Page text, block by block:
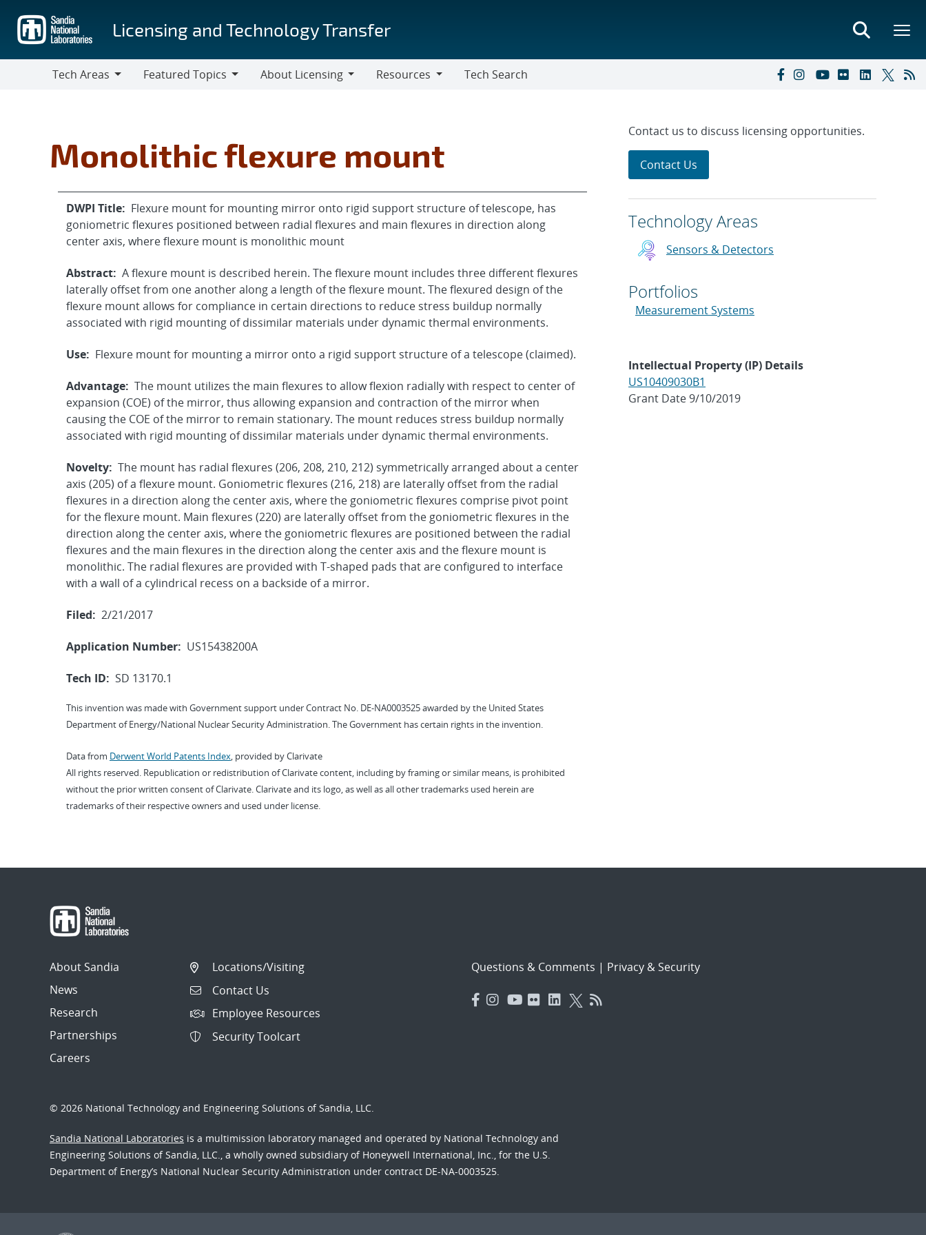
main
content
Licensing and Technology Transfer
Tech Areas
Featured Topics
About Licensing
Resources
Tech Search
Monolithic flexure mount
DWPI Title: Flexure mount for mounting mirror onto rigid support structure of telescope, has
goniometric flexures positioned between radial flexures and main flexures in direction along
center axis, where flexure mount is monolithic mount
Abstract: A flexure mount is described herein. The flexure mount includes three different flexures
laterally offset from one another along a length of the flexure mount. The flexured design of the
flexure mount allows for compliance in certain directions to reduce stress buildup normally
associated with rigid mounting of dissimilar materials under dynamic thermal environments.
Use: Flexure mount for mounting a mirror onto a rigid support structure of a telescope (claimed).
Advantage: The mount utilizes the main flexures to allow flexion radially with respect to center of
expansion (COE) of the mirror, thus allowing expansion and contraction of the mirror when
causing the COE of the mirror to remain stationary. The mount reduces stress buildup normally
associated with rigid mounting of dissimilar materials under dynamic thermal environments.
Novelty: The mount has radial flexures (206, 208, 210, 212) symmetrically arranged about a center
axis (205) of a flexure mount. Goniometric flexures (216, 218) are laterally offset from the radial
flexures in a direction along the center axis, where the goniometric flexures comprise pivot point
for the flexure mount. Main flexures (220) are laterally offset from the goniometric flexures in the
direction along the center axis, where the goniometric flexures are positioned between the radial
flexures and the main flexures in the direction along the center axis and the flexure mount is
monolithic. The radial flexures are provided with T-shaped pads that are configured to interface
with a wall of a cylindrical recess on a backside of a mirror.
Filed: 2/21/2017
Application Number: US15438200A
Tech ID: SD 13170.1
This invention was made with Government support under Contract No. DE-NA0003525 awarded by the United States
Department of Energy/National Nuclear Security Administration. The Government has certain rights in the invention.
Data from Derwent World Patents Index, provided by Clarivate
All rights reserved. Republication or redistribution of Clarivate content, including by framing or similar means, is prohibited
without the prior written consent of Clarivate. Clarivate and its logo, as well as all other trademarks used herein are
trademarks of their respective owners and used under license.
Contact us to discuss licensing opportunities.
Contact Us
Technology Areas
Sensors & Detectors
Portfolios
Measurement Systems
Intellectual Property (IP) Details
US10409030B1
Grant Date 9/10/2019
About Sandia
News
Research
Partnerships
Careers
Locations/Visiting
Contact Us
Employee Resources
Security Toolcart
Questions & Comments | Privacy & Security
© 2026 National Technology and Engineering Solutions of Sandia, LLC.
Sandia National Laboratories is a multimission laboratory managed and operated by National Technology and
Engineering Solutions of Sandia, LLC., a wholly owned subsidiary of Honeywell International, Inc., for the U.S.
Department of Energy’s National Nuclear Security Administration under contract DE-NA-0003525.